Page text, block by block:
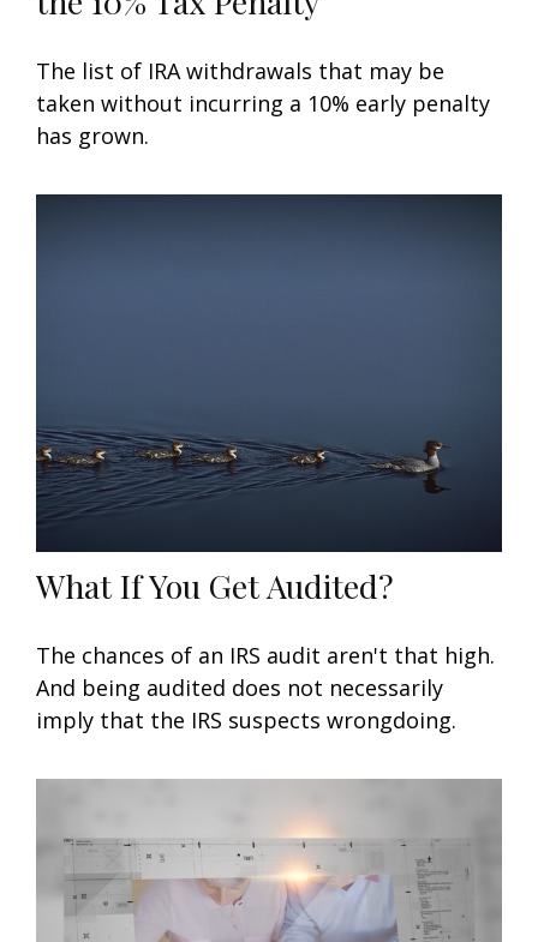
The list of IRA withdrawals that may be
taken without incurring a 10% early penalty
has grown.
What If You Get Audited?
The chances of an IRS audit aren't that high.
And being audited does not necessarily
imply that the IRS suspects wrongdoing.